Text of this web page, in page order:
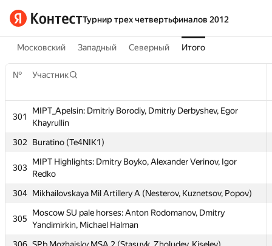
Турнир трех четвертьфиналов 2012
Московский Западный Северный Итого
№ Участник
301
MIPT_Apelsin: Dmitriy Borodiy, Dmitriy Derbyshev, Egor
Khayrullin
302
Buratino (Te4NIK1)
303
MIPT Highlights: Dmitry Boyko, Alexander Verinov, Igor
Redko
304 Mikhailovskaya Mil Artillery A (Nesterov, Kuznetsov, Popov)
305
Moscow SU pale horses: Anton Rodomanov, Dmitry
Yandimirkin, Michael Halman
№ Участник
MIPT_Apelsin: Dmitriy Borodiy, Dmitriy Derbyshev, Egor
Khayrullin
Buratino (Te4NIK1)